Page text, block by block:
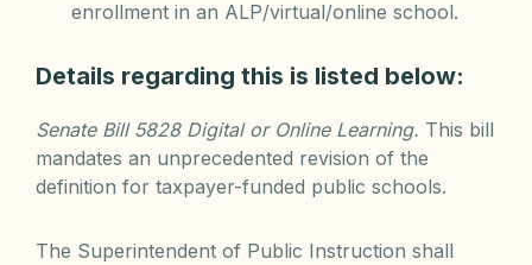
enrollment in an ALP/virtual/online school.
Details regarding this is listed below:
Senate Bill 5828 Digital or Online Learning. This bill
mandates an unprecedented revision of the
definition for taxpayer-funded public schools.
The Superintendent of Public Instruction shall